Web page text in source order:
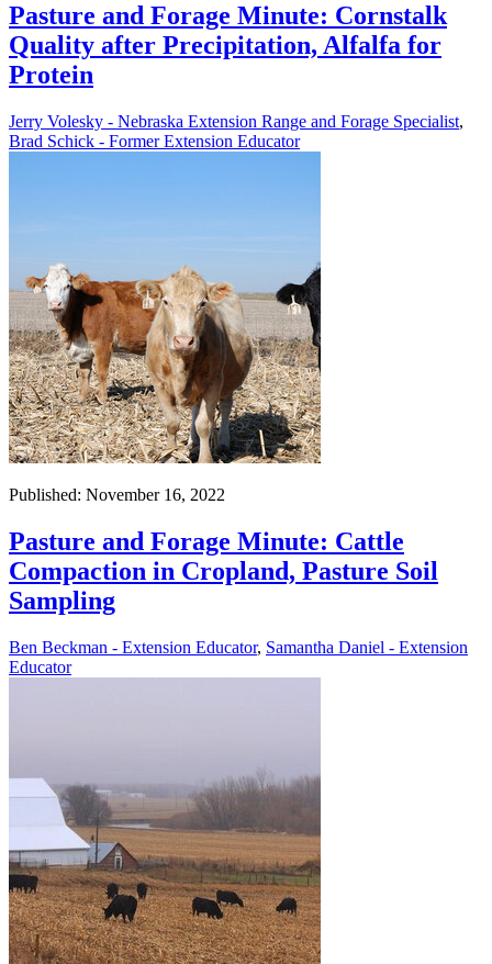
Pasture and Forage Minute: Cornstalk
Quality after Precipitation, Alfalfa for
Protein
Jerry Volesky - Nebraska Extension Range and Forage Specialist,
Brad Schick - Former Extension Educator
Published: November 16, 2022
Pasture and Forage Minute: Cattle
Compaction in Cropland, Pasture Soil
Sampling
Ben Beckman - Extension Educator, Samantha Daniel - Extension
Educator